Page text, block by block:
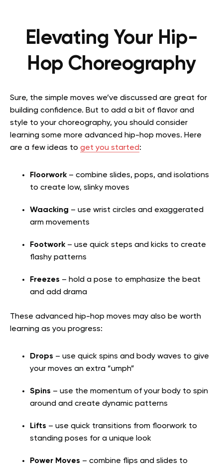
Elevating Your Hip-
Hop Choreography
Sure, the simple moves we’ve discussed are great for
building confidence. But to add a bit of flavor and
style to your choreography, you should consider
learning some more advanced hip-hop moves. Here
are a few ideas to get you started:
Floorwork – combine slides, pops, and isolations
to create low, slinky moves
Waacking – use wrist circles and exaggerated
arm movements
Footwork – use quick steps and kicks to create
flashy patterns
Freezes – hold a pose to emphasize the beat
and add drama
These advanced hip-hop moves may also be worth
learning as you progress:
Drops – use quick spins and body waves to give
your moves an extra “umph”
Spins – use the momentum of your body to spin
around and create dynamic patterns
Lifts – use quick transitions from floorwork to
standing poses for a unique look
Power Moves – combine flips and slides to